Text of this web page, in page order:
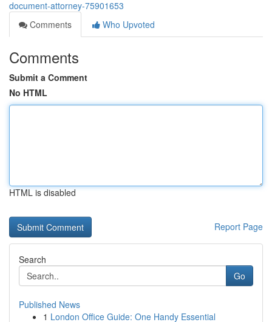
document-attorney-75901653
Comments
Who Upvoted
Comments
Submit a Comment
No HTML
HTML is disabled
Report Page
Search
Go
Published News
1 London Office Guide: One Handy Essential